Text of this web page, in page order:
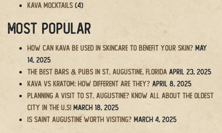
Kava Mocktails (4)
Most Popular
How Can Kava Be Used in Skincare to Benefit Your Skin? May
14, 2025
The BEST Bars & Pubs in St. Augustine, Florida April 23, 2025
Kava vs Kratom: How Different Are They? April 8, 2025
Planning a Visit to St. Augustine? Know All About the Oldest
City in the U.S! March 18, 2025
Is Saint Augustine Worth Visiting? March 4, 2025